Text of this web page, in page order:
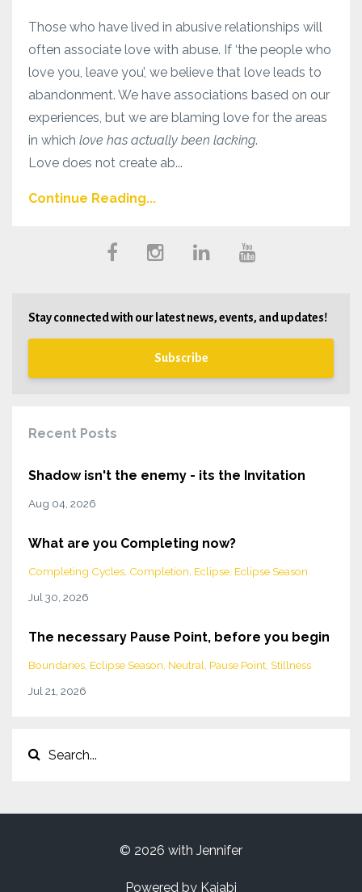
Those who have lived in abusive relationships will
often associate love with abuse. If ‘the people who
love you, leave you’, we believe that love leads to
abandonment. We have associations based on our
experiences, but we are blaming love for the areas
in which love has actually been lacking.
Love does not create ab...
Continue Reading...
Stay connected with our latest news, events, and updates!
Subscribe
Recent Posts
Shadow isn't the enemy - its the Invitation
Aug 04, 2026
What are you Completing now?
Completing Cycles Completion Eclipse Eclipse Season
Jul 30, 2026
The necessary Pause Point, before you begin
Boundaries Eclipse Season Neutral Pause Point Stillness
Jul 21, 2026
© 2026 with Jennifer
Powered by Kajabi